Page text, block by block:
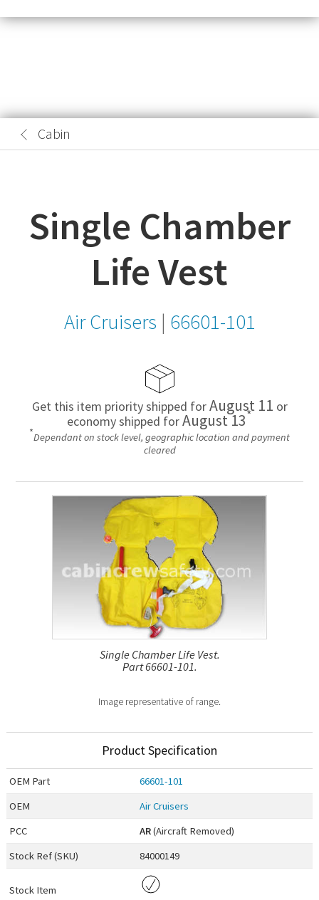
Cabin
Single Chamber
Life Vest
Air Cruisers | 66601-101
Get this item priority shipped forAugust 11 or
economy shipped forAugust 13*
*Dependant on stock level, geographic location and payment
cleared
Single Chamber Life Vest.
Part 66601-101.
Image representative of range.
Product Specification
OEM Part
66601-101
OEM
Air Cruisers
PCC
AR(Aircraft Removed)
Stock Ref (SKU) 84000149
Stock Item